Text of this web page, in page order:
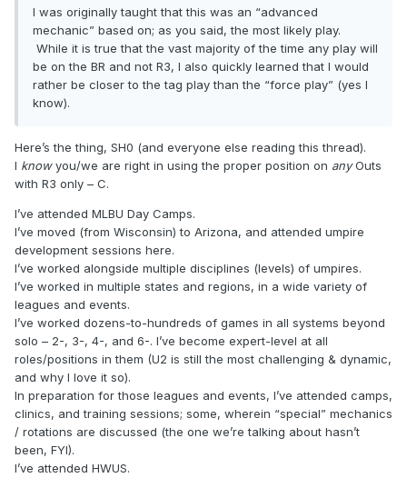
I was originally taught that this was an “advanced
mechanic” based on; as you said, the most likely play.
While it is true that the vast majority of the time any play will
be on the BR and not R3, I also quickly learned that I would
rather be closer to the tag play than the “force play” (yes I
know).
Here’s the thing, SH0 (and everyone else reading this thread).
I knowyou/we are right in using the proper position on anyOuts
with R3 only – C.
I’ve attended MLBU Day Camps.
I’ve moved (from Wisconsin) to Arizona, and attended umpire
development sessions here.
I’ve worked alongside multiple disciplines (levels) of umpires.
I’ve worked in multiple states and regions, in a wide variety of
leagues and events.
I’ve worked dozens-to-hundreds of games in all systems beyond
solo – 2-, 3-, 4-, and 6-. I’ve become expert-level at all
roles/positions in them (U2 is still the most challenging & dynamic,
and why I love it so).
In preparation for those leagues and events, I’ve attended camps,
clinics, and training sessions; some, wherein “special” mechanics
/ rotations are discussed (the one we’re talking about hasn’t
been, FYI).
I’ve attended HWUS.